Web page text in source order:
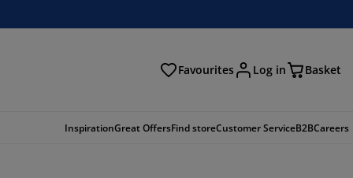
Favourites Log in Basket
InspirationGreat OffersFind storeCustomer ServiceB2BCareers